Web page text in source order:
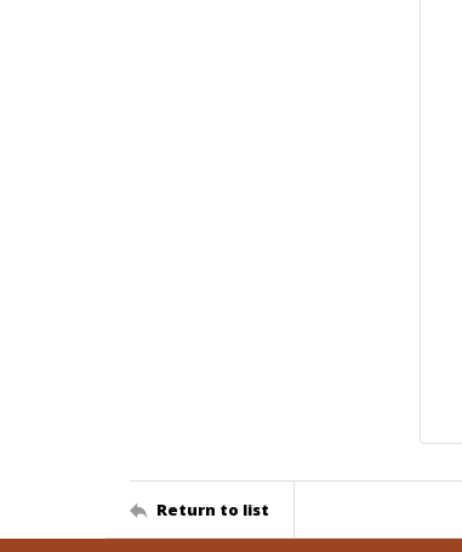
Return to list